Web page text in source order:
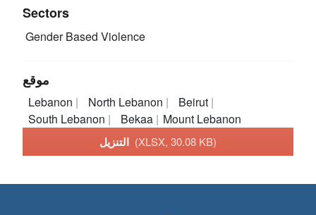
Sectors
Gender Based Violence
موقع
Lebanon North Lebanon
Beirut
South Lebanon
Bekaa Mount Lebanon
(XLSX, 30.08 KB)